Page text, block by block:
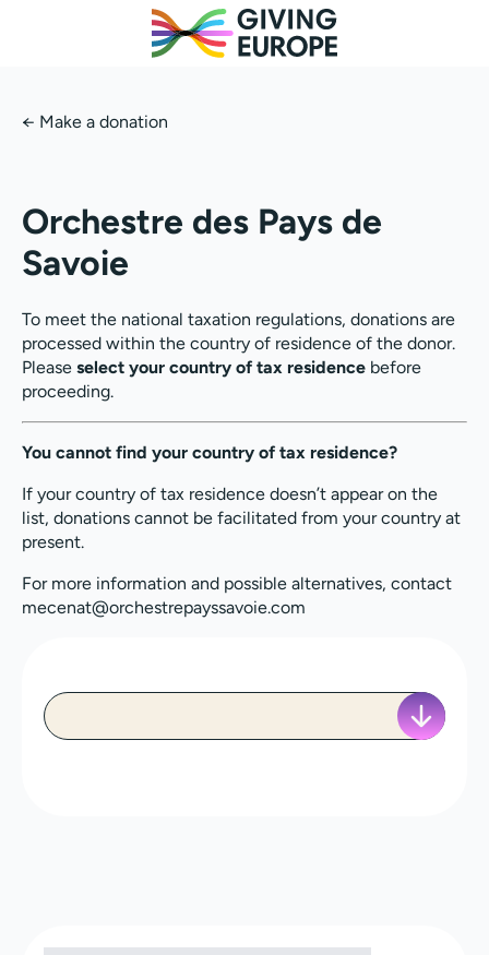
← Make a donation
Orchestre des Pays de
Savoie
To meet the national taxation regulations, donations are
processed within the country of residence of the donor.
Please select your country of tax residence before
proceeding.
You cannot find your country of tax residence?
If your country of tax residence doesn’t appear on the
list, donations cannot be facilitated from your country at
present.
For more information and possible alternatives, contact
mecenat@orchestrepayssavoie.com